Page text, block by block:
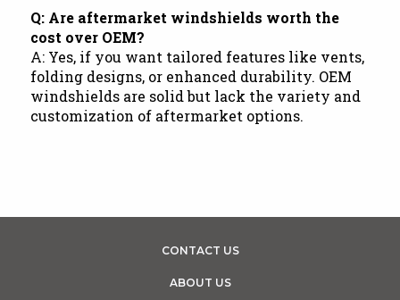
Q: Are aftermarket windshields worth the
cost over OEM?
A: Yes, if you want tailored features like vents,
folding designs, or enhanced durability. OEM
windshields are solid but lack the variety and
customization of aftermarket options.
CONTACT US
ABOUT US